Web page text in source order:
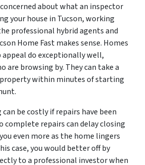
about what an inspector
your house in Tucson, working
professional hybrid agents and
Home Fast makes sense. Homes
appeal do exceptionally well,
are browsing by. They can take a
within minutes of starting
be costly if repairs have been
complete repairs can delay closing
even more as the home lingers
case, you would better off by
to a professional investor when